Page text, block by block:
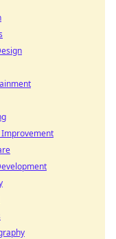
Improvement